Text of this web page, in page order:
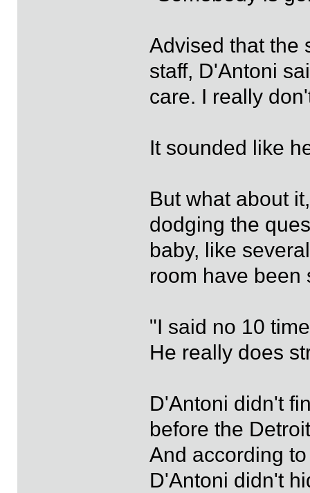
Advised that the
staff, D'Antoni
care. I really
It sounded like
But what about
dodging the
baby, like
room have been
"I said no 10
He really does
D'Antoni didn't
before the
And according
D'Antoni didn't